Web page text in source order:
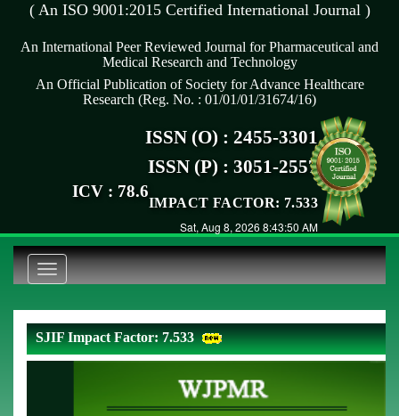
( An ISO 9001:2015 Certified International Journal )
An International Peer Reviewed Journal for Pharmaceutical and
Medical Research and Technology
An Official Publication of Society for Advance Healthcare
Research (Reg. No. : 01/01/01/31674/16)
ISSN (O) : 2455-3301
ISSN (P) : 3051-2557
IMPACT FACTOR: 7.533
ICV : 78.6
Sat, Aug 8, 2026 8:43:50 AM
Toggle
navigation
SJIF Impact Factor: 7.533